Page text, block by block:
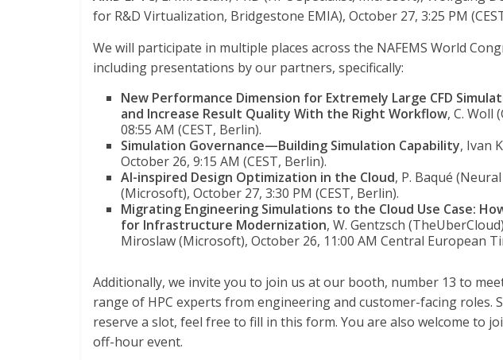
for R&D Virtualization, Bridgestone EMIA), October 27, 3:25 PM
We will participate in multiple places across the NAFEMS World
including presentations by our partners, specifically:
New Performance Dimension for Extremely Large CFD
and Increase Result Quality With the Right Workflow, C. Woll
08:55 AM (CEST, Berlin).
Simulation Governance—Building Simulation Capability, Ivan
October 26, 9:15 AM (CEST, Berlin).
AI-inspired Design Optimization in the Cloud, P. Baqué
(Microsoft), October 27, 3:30 PM (CEST, Berlin).
Migrating Engineering Simulations to the Cloud Use Case:
for Infrastructure Modernization, W. Gentzsch
Miroslaw (Microsoft), October 26, 11:00 AM Central European
Additionally, we invite you to join us at our booth, number 13 to
range of HPC experts from engineering and customer-facing roles.
reserve a slot, feel free to fill in this form. You are also welcome to
off-hour event.